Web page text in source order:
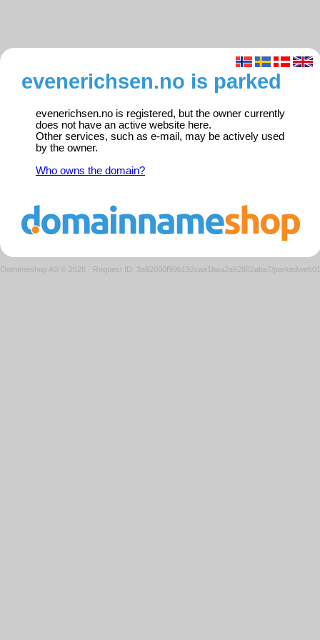
evenerichsen.no is parked
evenerichsen.no is registered, but the owner currently
does not have an active website here.
Other services, such as e-mail, may be actively used
by the owner.
Who owns the domain?
Domeneshop AS © 2026 · Request ID: 3a92090f99b192caa1baa2a92882aba7/parkedweb01